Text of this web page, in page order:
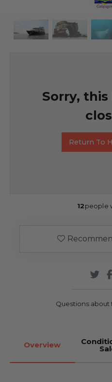
Sorry,
Return To
12people
Questions about
Overview